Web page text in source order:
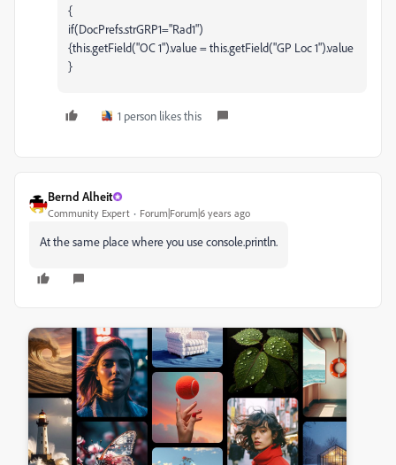
{
if(DocPrefs.strGRP1="Rad1")
{this.getField("OC 1").value = this.getField("GP Loc 1").value
}
1 person likes this
Bernd Alheit
Community Expert Forum|Forum|6 years ago
At the same place where you use console.println.